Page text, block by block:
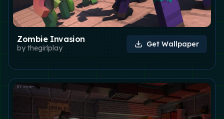
Zombie Invasion
by thegirlplay Get Wallpaper